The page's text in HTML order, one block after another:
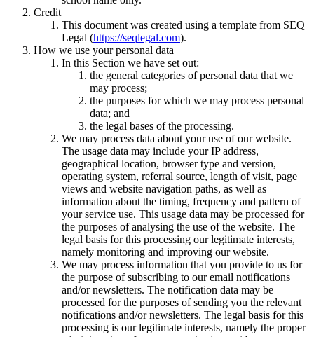
Credit
This document was created using a template from SEQ
Legal (https://seqlegal.com).
How we use your personal data
In this Section we have set out:
the general categories of personal data that we
may process;
the purposes for which we may process personal
data; and
the legal bases of the processing.
We may process data about your use of our website.
The usage data may include your IP address,
geographical location, browser type and version,
operating system, referral source, length of visit, page
views and website navigation paths, as well as
information about the timing, frequency and pattern of
your service use. This usage data may be processed for
the purposes of analysing the use of the website. The
legal basis for this processing our legitimate interests,
namely monitoring and improving our website.
We may process information that you provide to us for
the purpose of subscribing to our email notifications
and/or newsletters. The notification data may be
processed for the purposes of sending you the relevant
notifications and/or newsletters. The legal basis for this
processing is our legitimate interests, namely the proper